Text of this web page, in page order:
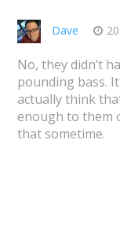
Dave
No, they didn’t
pounding bass.
actually think
enough to them
that sometime.